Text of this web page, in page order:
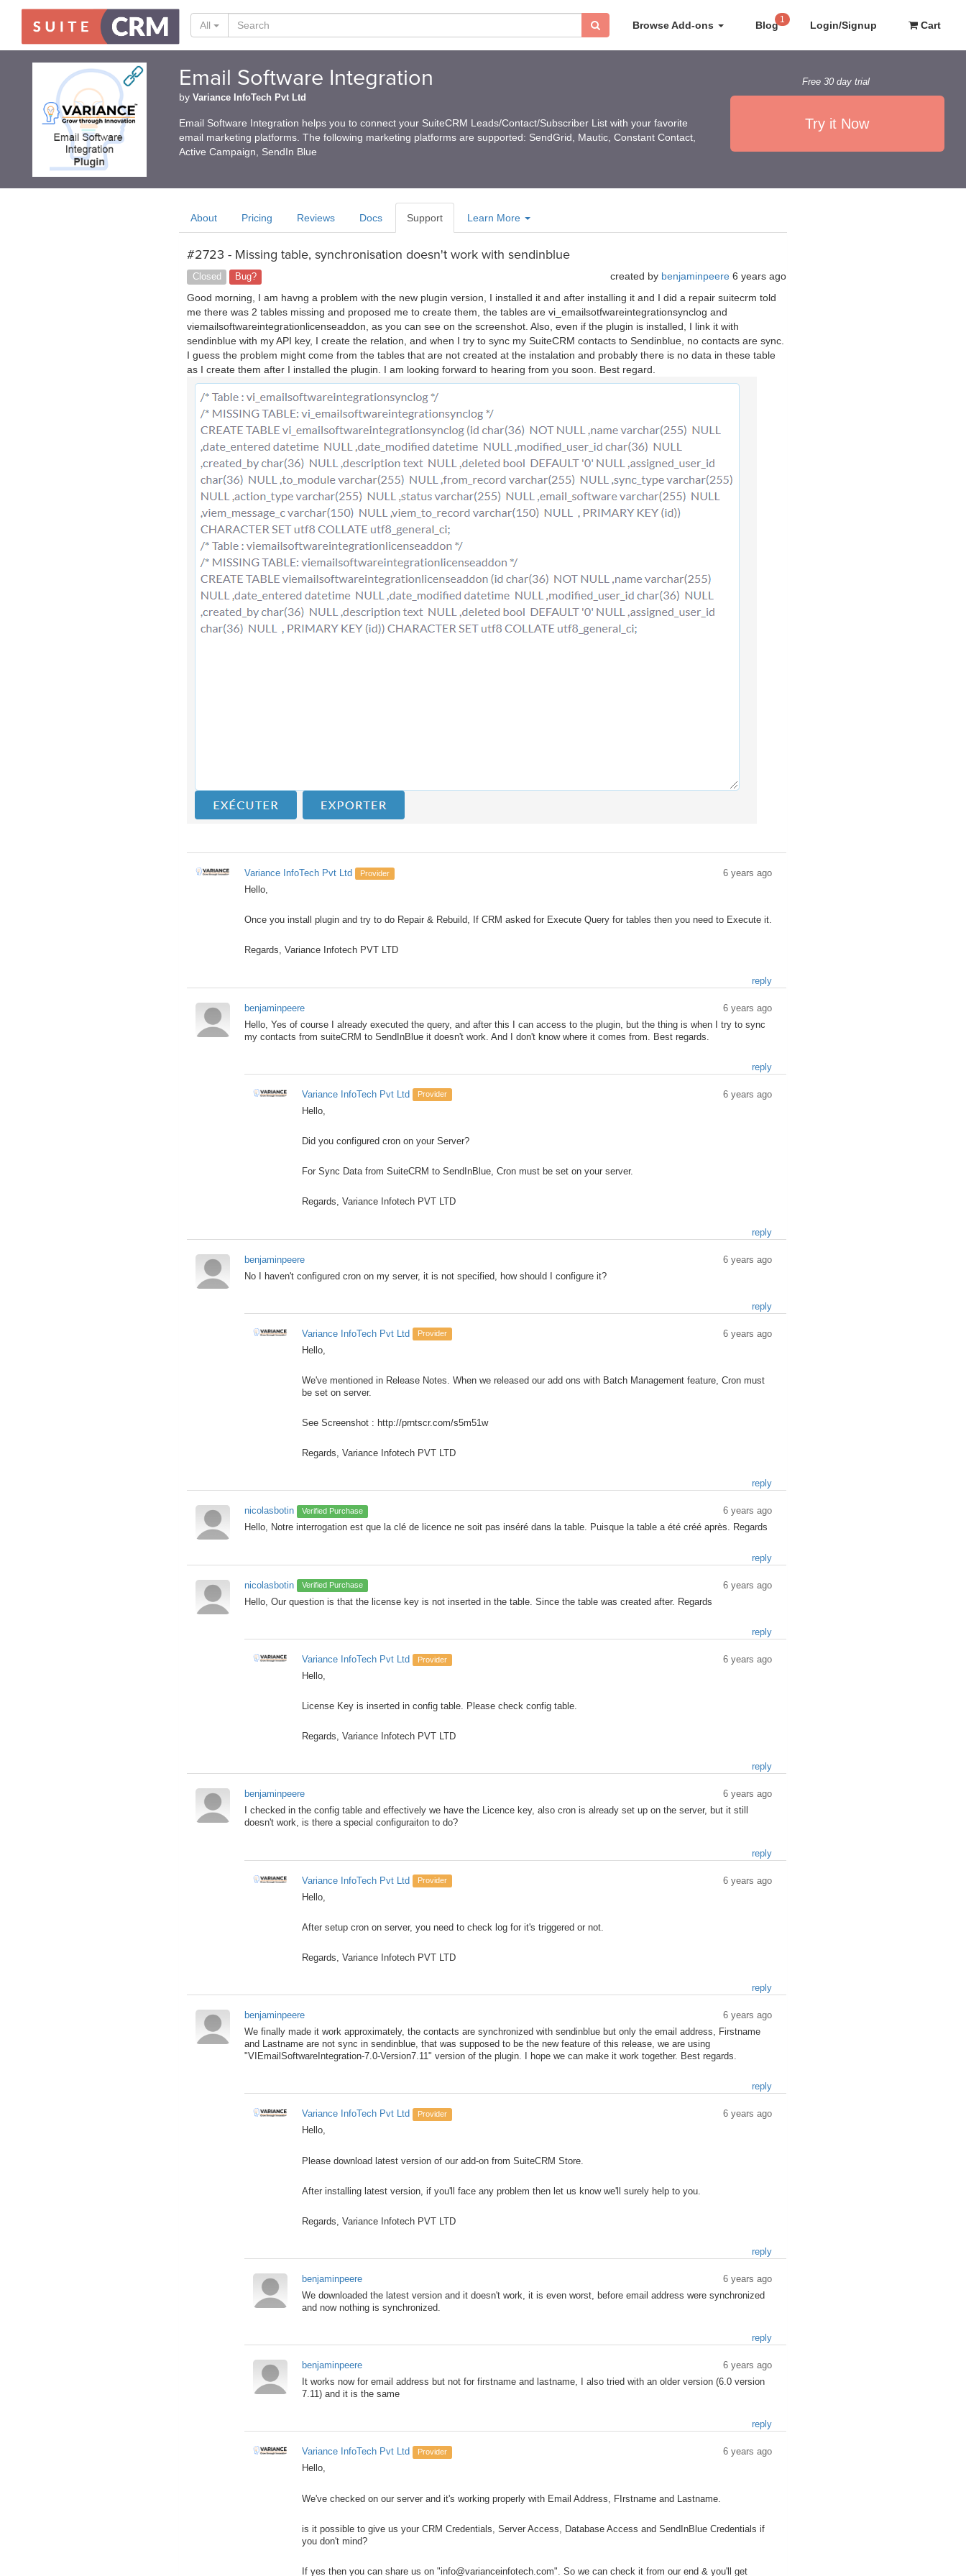
Browse Add-ons Blog 1 Login/Signup Cart
All
Email Software Integration
by Variance InfoTech Pvt Ltd
Email Software Integration helps you to connect your SuiteCRM Leads/Contact/Subscriber List with your favorite
email marketing platforms. The following marketing platforms are supported: SendGrid, Mautic, Constant Contact,
Active Campaign, SendIn Blue
Free 30 day trial
Try it Now
About Pricing Reviews Docs Support Learn More
#2723 - Missing table, synchronisation doesn't work with sendinblue
Closed Bug? created by benjaminpeere 6 years ago
Good morning, I am havng a problem with the new plugin version, I installed it and after installing it and I did a repair suitecrm told
me there was 2 tables missing and proposed me to create them, the tables are vi_emailsotfwareintegrationsynclog and
viemailsoftwareintegrationlicenseaddon, as you can see on the screenshot. Also, even if the plugin is installed, I link it with
sendinblue with my API key, I create the relation, and when I try to sync my SuiteCRM contacts to Sendinblue, no contacts are sync.
I guess the problem might come from the tables that are not created at the instalation and probably there is no data in these table
as I create them after I installed the plugin. I am looking forward to hearing from you soon. Best regard.
Variance InfoTech Pvt Ltd Provider
6 years ago
Hello,
Once you install plugin and try to do Repair & Rebuild, If CRM asked for Execute Query for tables then you need to Execute it.
Regards, Variance Infotech PVT LTD
reply
benjaminpeere
6 years ago
Hello, Yes of course I already executed the query, and after this I can access to the plugin, but the thing is when I try to sync
my contacts from suiteCRM to SendInBlue it doesn't work. And I don't know where it comes from. Best regards.
reply
Variance InfoTech Pvt Ltd Provider
6 years ago
Hello,
Did you configured cron on your Server?
For Sync Data from SuiteCRM to SendInBlue, Cron must be set on your server.
Regards, Variance Infotech PVT LTD
reply
benjaminpeere
6 years ago
No I haven't configured cron on my server, it is not specified, how should I configure it?
reply
Variance InfoTech Pvt Ltd Provider
6 years ago
Hello,
We've mentioned in Release Notes. When we released our add ons with Batch Management feature, Cron must
be set on server.
See Screenshot : http://prntscr.com/s5m51w
Regards, Variance Infotech PVT LTD
reply
nicolasbotin Verified Purchase
6 years ago
Hello, Notre interrogation est que la clé de licence ne soit pas inséré dans la table. Puisque la table a été créé après. Regards
reply
nicolasbotin Verified Purchase
6 years ago
Hello, Our question is that the license key is not inserted in the table. Since the table was created after. Regards
reply
Variance InfoTech Pvt Ltd Provider
6 years ago
Hello,
License Key is inserted in config table. Please check config table.
Regards, Variance Infotech PVT LTD
reply
benjaminpeere
6 years ago
I checked in the config table and effectively we have the Licence key, also cron is already set up on the server, but it still
doesn't work, is there a special configuraiton to do?
reply
Variance InfoTech Pvt Ltd Provider
6 years ago
Hello,
After setup cron on server, you need to check log for it's triggered or not.
Regards, Variance Infotech PVT LTD
reply
benjaminpeere
6 years ago
We finally made it work approximately, the contacts are synchronized with sendinblue but only the email address, Firstname
and Lastname are not sync in sendinblue, that was supposed to be the new feature of this release, we are using
"VIEmailSoftwareIntegration-7.0-Version7.11" version of the plugin. I hope we can make it work together. Best regards.
reply
Variance InfoTech Pvt Ltd Provider
6 years ago
Hello,
Please download latest version of our add-on from SuiteCRM Store.
After installing latest version, if you'll face any problem then let us know we'll surely help to you.
Regards, Variance Infotech PVT LTD
reply
benjaminpeere
6 years ago
We downloaded the latest version and it doesn't work, it is even worst, before email address were synchronized
and now nothing is synchronized.
reply
benjaminpeere
6 years ago
It works now for email address but not for firstname and lastname, I also tried with an older version (6.0 version
7.11) and it is the same
reply
Variance InfoTech Pvt Ltd Provider
6 years ago
Hello,
We've checked on our server and it's working properly with Email Address, FIrstname and Lastname.
is it possible to give us your CRM Credentials, Server Access, Database Access and SendInBlue Credentials if
you don't mind?
If yes then you can share us on "info@varianceinfotech.com". So we can check it from our end & you'll get